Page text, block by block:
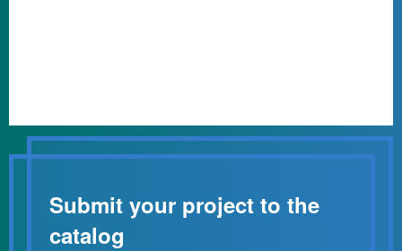
Submit your project to the
catalog